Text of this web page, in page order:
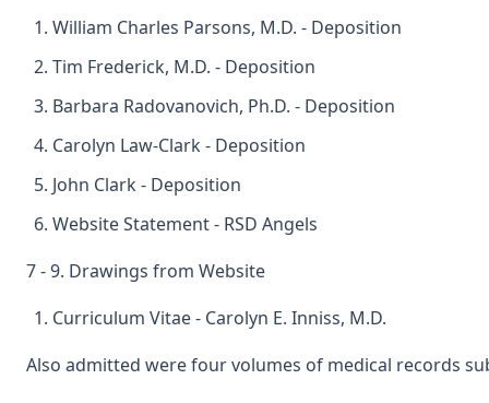
William Charles Parsons, M.D. - Deposition
Tim Frederick, M.D. - Deposition
Barbara Radovanovich, Ph.D. - Deposition
Carolyn Law-Clark - Deposition
John Clark - Deposition
Website Statement - RSD Angels
7 - 9. Drawings from Website
Curriculum Vitae - Carolyn E. Inniss, M.D.
Also admitted were four volumes of medical records